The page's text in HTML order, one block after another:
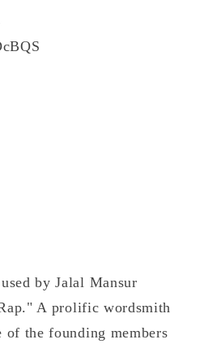
by Jalal Mansur
A prolific wordsmith
of the founding members